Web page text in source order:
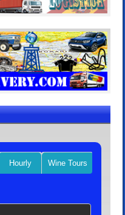
Hourly Wine Tours